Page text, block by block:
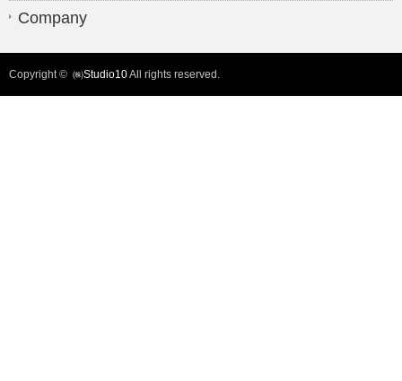
Company
Copyright © ㈱Studio10All rights reserved.